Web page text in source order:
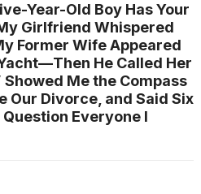
Year-Old Boy Has Your
Girlfriend Whispered
Former Wife Appeared
He Called Her
Showed Me the Compass
Our Divorce, and Said Six
Everyone I